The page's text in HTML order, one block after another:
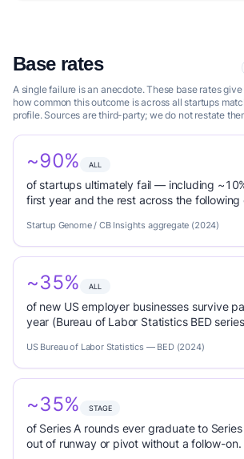
Base rates
A single failure is an anecdote. These base rates
how common this outcome is across all startups
profile. Sources are third-party; we do not restate
~90% ALL
of startups ultimately fail — including
first year and the rest across the following
Startup Genome / CB Insights aggregate (2024)
~35% ALL
of new US employer businesses survive
year (Bureau of Labor Statistics BED
US Bureau of Labor Statistics — BED (2024)
~35% STAGE
of Series A rounds ever graduate to
out of runway or pivot without a follow-on.